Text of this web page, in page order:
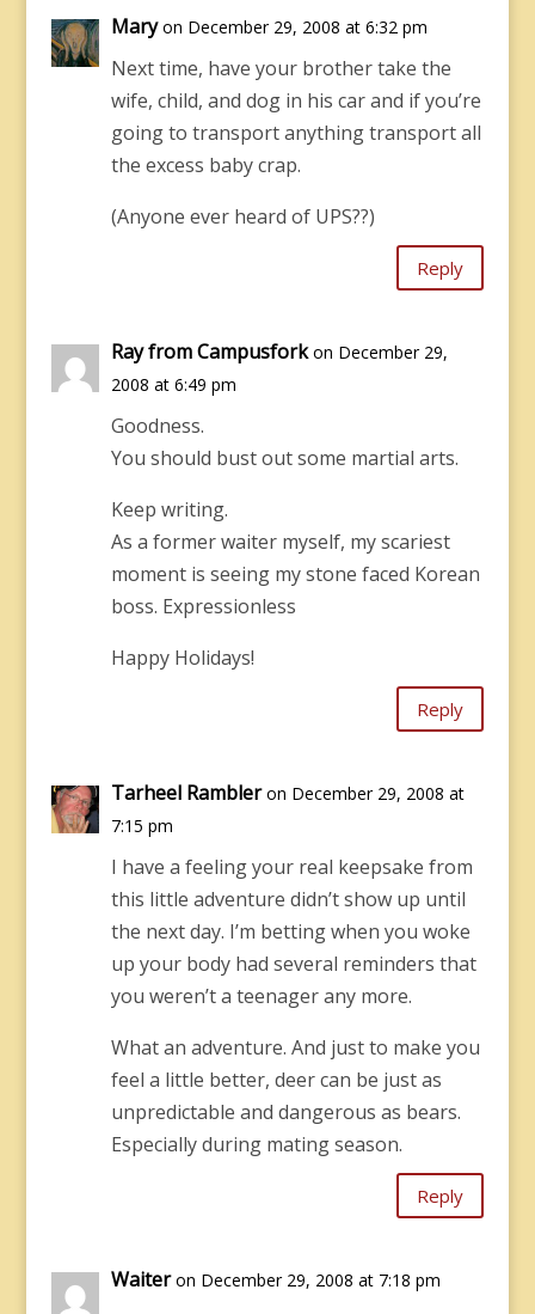
Mary on December 29, 2008 at 6:32 pm
Next time, have your brother take the
wife, child, and dog in his car and if you’re
going to transport anything transport all
the excess baby crap.
(Anyone ever heard of UPS??)
Reply
Ray from Campusfork on December 29,
2008 at 6:49 pm
Goodness.
You should bust out some martial arts.
Keep writing.
As a former waiter myself, my scariest
moment is seeing my stone faced Korean
boss. Expressionless
Happy Holidays!
Reply
Tarheel Rambler on December 29, 2008 at
7:15 pm
I have a feeling your real keepsake from
this little adventure didn’t show up until
the next day. I’m betting when you woke
up your body had several reminders that
you weren’t a teenager any more.
What an adventure. And just to make you
feel a little better, deer can be just as
unpredictable and dangerous as bears.
Especially during mating season.
Reply
Waiter on December 29, 2008 at 7:18 pm